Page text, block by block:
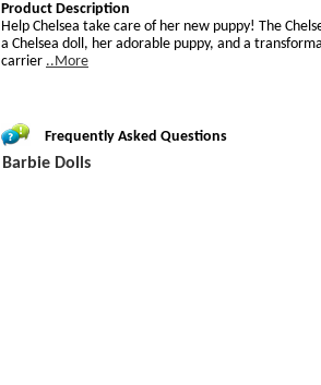
Product Description
Help Chelsea take care of her new puppy! The
a Chelsea doll, her adorable puppy, and a
carrier ..More
Frequently Asked Questions
Barbie Dolls